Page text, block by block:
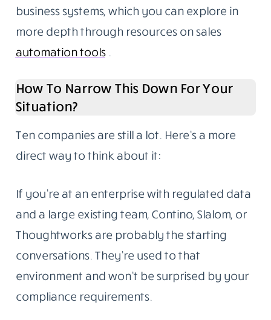
business systems, which you can explore in
more depth through resources on sales
automation tools
How To Narrow This Down For Your
Situation?
Ten companies are still a lot. Here’s a more
direct way to think about it:
If you’re at an enterprise with regulated data
and a large existing team, Contino, Slalom, or
Thoughtworks are probably the starting
conversations. They’re used to that
environment and won’t be surprised by your
compliance requirements.